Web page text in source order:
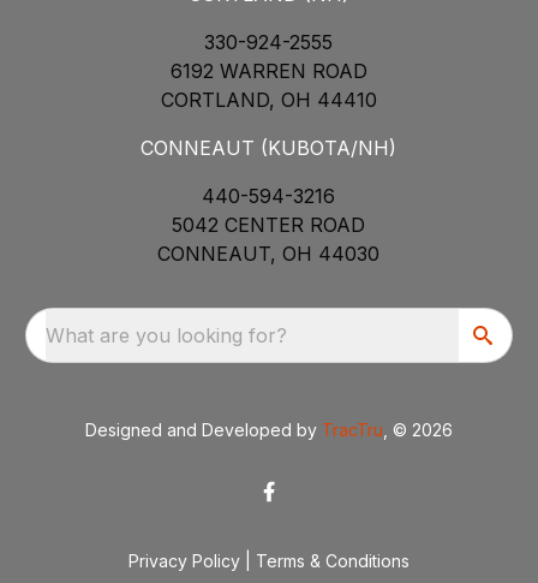
330-924-2555
6192 WARREN ROAD
CORTLAND, OH 44410
CONNEAUT (KUBOTA/NH)
440-594-3216
5042 CENTER ROAD
CONNEAUT, OH 44030
What are you looking for?
Designed and Developed by TracTru , © 2026
Privacy Policy Terms & Conditions